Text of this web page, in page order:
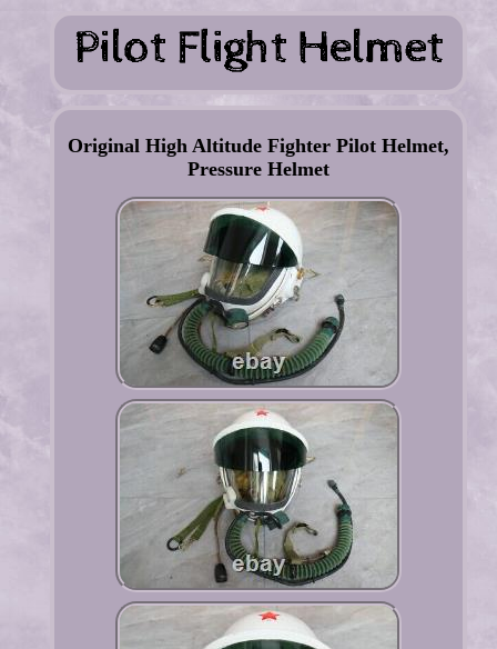
Original High Altitude Fighter Pilot Helmet,
Pressure Helmet